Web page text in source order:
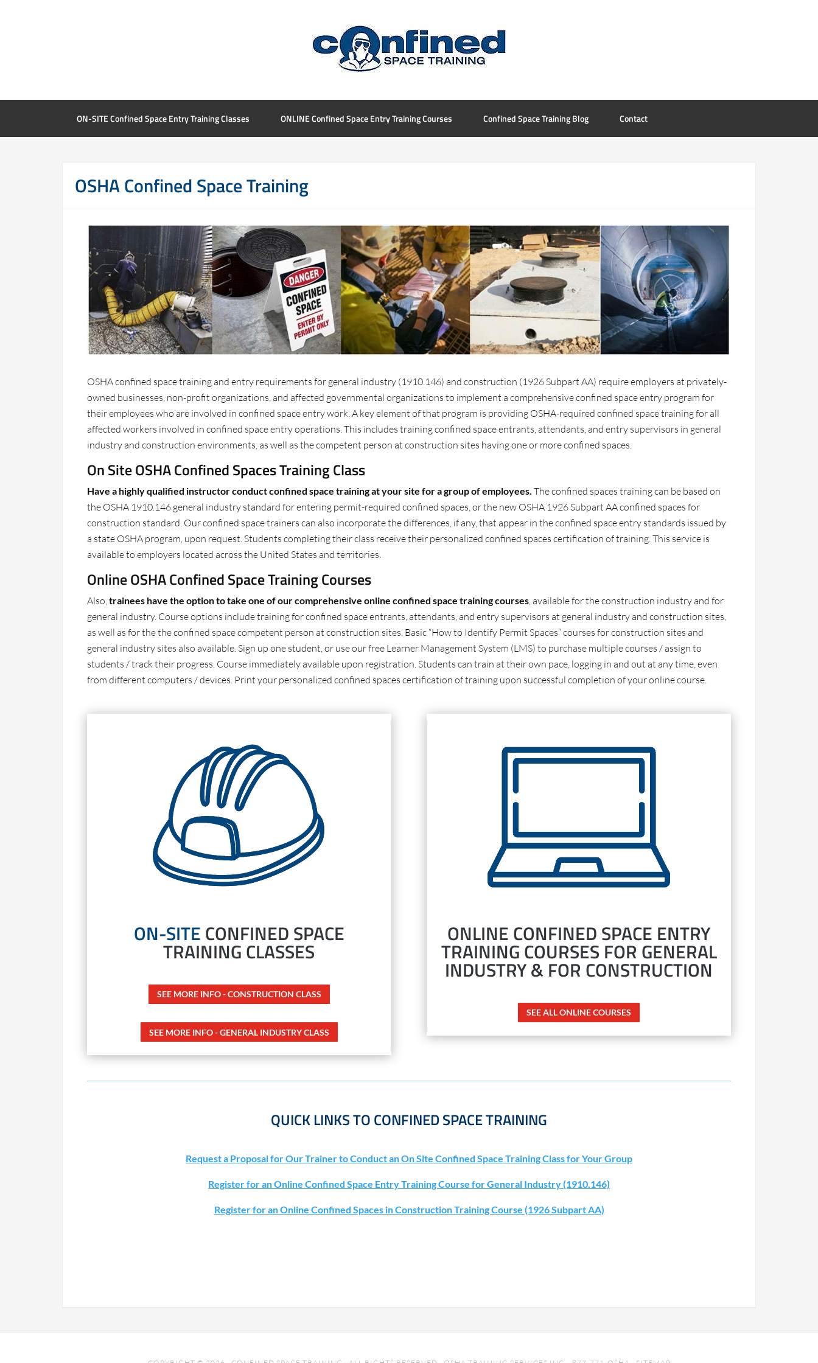
ON-SITE Confined Space Entry Training Classes ONLINE Confined Space Entry Training Courses Confined Space Training Blog Contact
OSHA Confined Space Training
OSHA confined space training and entry requirements for general industry (1910.146) and construction (1926 Subpart AA) require employers at privately-
owned businesses, non-profit organizations, and affected governmental organizations to implement a comprehensive confined space entry program for
their employees who are involved in confined space entry work. A key element of that program is providing OSHA-required confined space training for all
affected workers involved in confined space entry operations. This includes training confined space entrants, attendants, and entry supervisors in general
industry and construction environments, as well as the competent person at construction sites having one or more confined spaces.
On Site OSHA Confined Spaces Training Class
Have a highly qualified instructor conduct confined space training at your site for a group of employees. The confined spaces training can be based on
the OSHA 1910.146 general industry standard for entering permit-required confined spaces, or the new OSHA 1926 Subpart AA confined spaces for
construction standard. Our confined space trainers can also incorporate the differences, if any, that appear in the confined space entry standards issued by
a state OSHA program, upon request. Students completing their class receive their personalized confined spaces certification of training. This service is
available to employers located across the United States and territories.
Online OSHA Confined Space Training Courses
Also,trainees have the option to take one of our comprehensive online confined space training courses, available for the construction industry and for
general industry. Course options include training for confined space entrants, attendants, and entry supervisors at general industry and construction sites,
as well as for the the confined space competent person at construction sites. Basic “How to Identify Permit Spaces” courses for construction sites and
general industry sites also available. Sign up one student, or use our free Learner Management System (LMS) to purchase multiple courses / assign to
students / track their progress. Course immediately available upon registration. Students can train at their own pace, logging in and out at any time, even
from different computers / devices. Print your personalized confined spaces certification of training upon successful completion of your online course.
ON-SITECONFINED SPACE
TRAINING CLASSES
SEE MORE INFO - CONSTRUCTION CLASS
SEE MORE INFO - GENERAL INDUSTRY CLASS
ONLINE CONFINED SPACE ENTRY
TRAINING COURSES FOR GENERAL
INDUSTRY & FOR CONSTRUCTION
SEE ALL ONLINE COURSES
QUICK LINKS TO CONFINED SPACE TRAINING
Request a Proposal for Our Trainer to Conduct an On Site Confined Space Training Class for Your Group
Register for an Online Confined Space Entry Training Course for General Industry (1910.146)
Register for an Online Confined Spaces in Construction Training Course (1926 Subpart AA)